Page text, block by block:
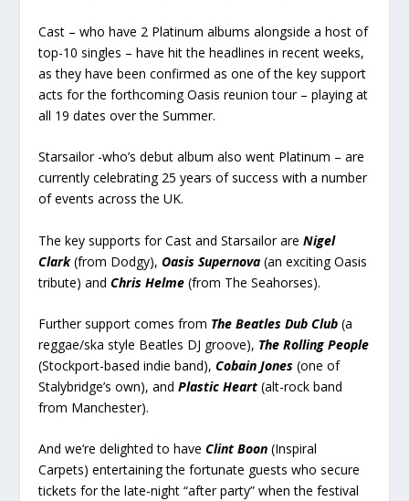
Cast – who have 2 Platinum albums alongside a host of
top-10 singles – have hit the headlines in recent weeks,
as they have been confirmed as one of the key support
acts for the forthcoming Oasis reunion tour – playing at
all 19 dates over the Summer.
Starsailor -who’s debut album also went Platinum – are
currently celebrating 25 years of success with a number
of events across the UK.
The key supports for Cast and Starsailor areNigel
Clark(from Dodgy),Oasis Supernova (an exciting Oasis
tribute) andChris Helme (from The Seahorses).
Further support comes from The Beatles Dub Club (a
reggae/ska style Beatles DJ groove), The Rolling People
(Stockport-based indie band),Cobain Jones (one of
Stalybridge’s own), andPlastic Heart (alt-rock band
from Manchester).
And we’re delighted to haveClint Boon (Inspiral
Carpets) entertaining the fortunate guests who secure
tickets for the late-night “after party” when the festival